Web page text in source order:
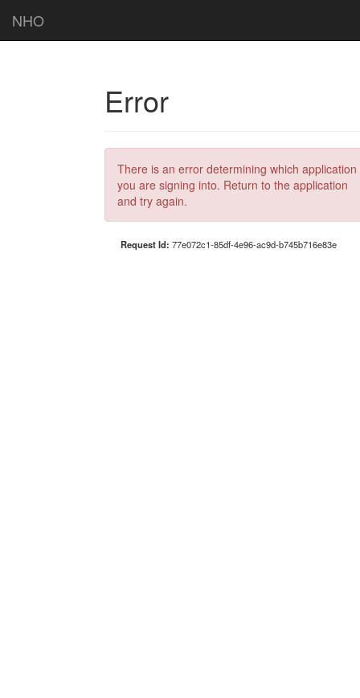
NHO
Error
There is an error determining which application
you are signing into. Return to the application
and try again.
Request Id: 77e072c1-85df-4e96-ac9d-b745b716e83e